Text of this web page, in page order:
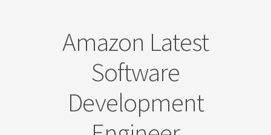
Amazon Latest
Software
Development